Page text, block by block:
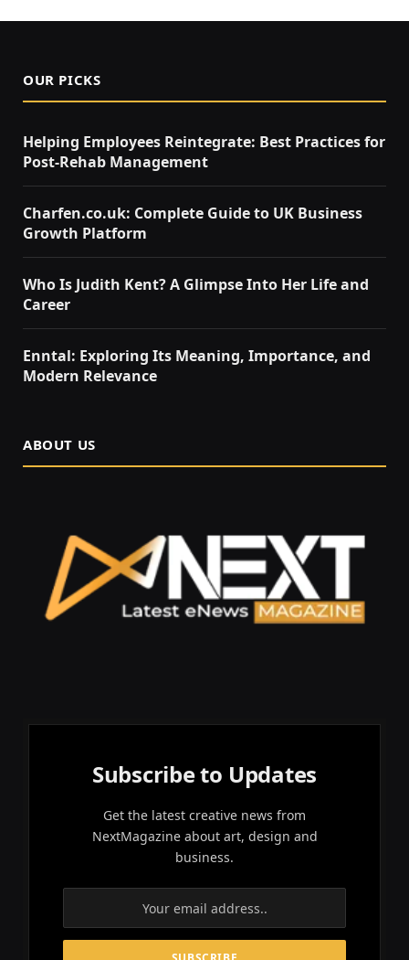
OUR PICKS
Helping Employees Reintegrate: Best Practices for
Post-Rehab Management
Charfen.co.uk: Complete Guide to UK Business
Growth Platform
Who Is Judith Kent? A Glimpse Into Her Life and
Career
Enntal: Exploring Its Meaning, Importance, and
Modern Relevance
ABOUT US
Subscribe to Updates
Get the latest creative news from
NextMagazine about art, design and
business.